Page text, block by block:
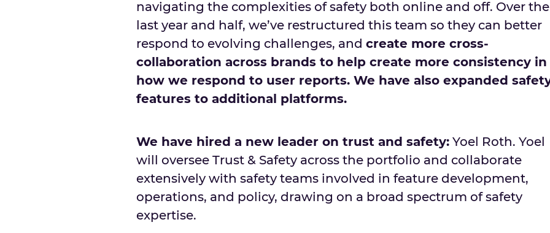
navigating the complexities of safety both online and off. Over the
last year and half, we’ve restructured this team so they can better
respond to evolving challenges, and create more cross-
collaboration across brands to help create more consistency in
how we respond to user reports. We have also expanded
features to additional platforms.
We have hired a new leader on trust and safety: Yoel Roth. Yoel
will oversee Trust & Safety across the portfolio and collaborate
extensively with safety teams involved in feature development,
operations, and policy, drawing on a broad spectrum of safety
expertise.